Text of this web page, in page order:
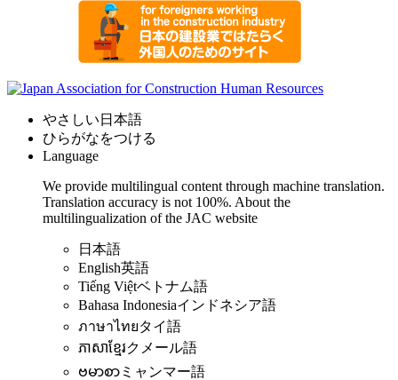
やさしい日本語
ひらがなをつける
Language
We provide multilingual content through machine translation.
Translation accuracy is not 100%. About the
multilingualization of the JAC website
日本語
English英語
Tiếng Việtベトナム語
Bahasa Indonesiaインドネシア語
ภาษาไทยタイ語
ភាសាខ្មែរクメール語
ဗမာစာ ミャンマー語